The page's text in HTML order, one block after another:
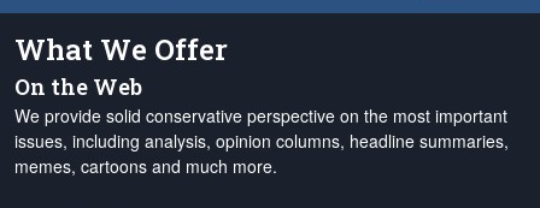
What We Offer
On the Web
We provide solid conservative perspective on the most important
issues, including analysis, opinion columns, headline summaries,
memes, cartoons and much more.